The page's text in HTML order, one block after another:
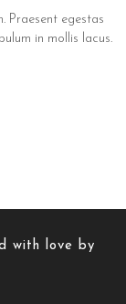
Praesent egestas
in mollis lacus.
with love by